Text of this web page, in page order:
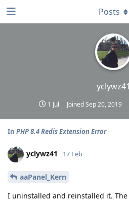
yclywz41
1 Jul JoinedSep 20, 2019
Posts
In PHP 8.4 Redis Extension Error
yclywz41 17 Feb
aaPanel_Kern
I uninstalled and reinstalled it.